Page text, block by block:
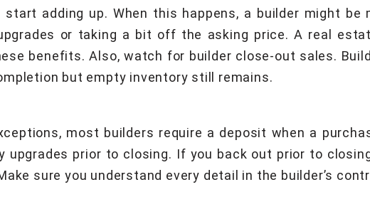
adding up. When this happens, a builder might be
or taking a bit off the asking price. A real
benefits. Also, watch for builder close-out sales.
but empty inventory still remains.
most builders require a deposit when a
upgrades prior to closing. If you back out prior to
sure you understand every detail in the builder’s